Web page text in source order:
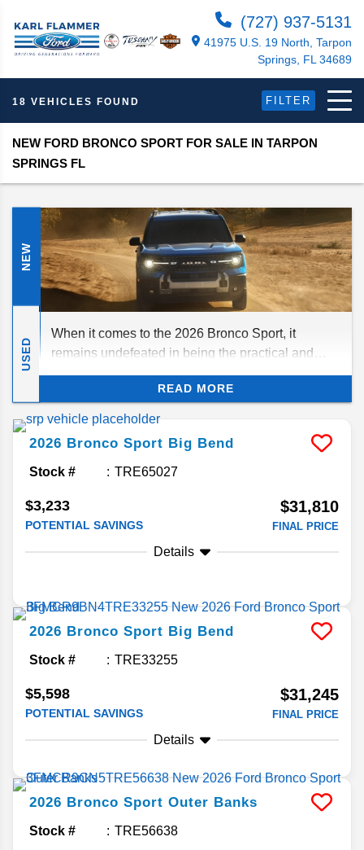
(727) 937-5131
41975 U.S. 19 North, Tarpon
Springs, FL 34689
18 VEHICLES FOUND FILTER
NEW FORD BRONCO SPORT FOR SALE IN TARPON
SPRINGS FL
NEW
USED
When it comes to the 2026 Bronco Sport, it
remains undefeated in being the practical and
cost-saving model over other vehicles on the
market. We’ll be taking a deeper dive into what
you can expect from the 2026 Bronco as it comes
READ MORE
2026 Bronco Sport Big Bend
Stock # TRE65027
$3,233
POTENTIAL SAVINGS
$31,810
FINAL PRICE
Details
2026 Bronco Sport Big Bend
Stock # TRE33255
$5,598
POTENTIAL SAVINGS
$31,245
FINAL PRICE
Details
2026 Bronco Sport Outer Banks
Stock # TRE56638